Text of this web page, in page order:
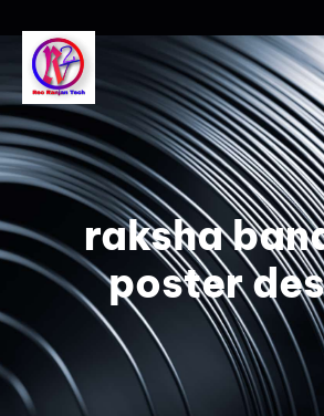
raksha
poster